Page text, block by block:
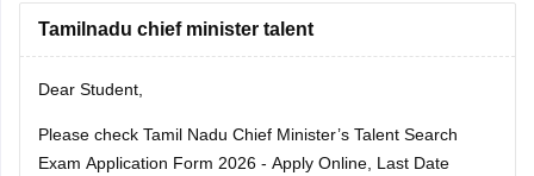
Tamilnadu chief minister talent
Dear Student,
Please check Tamil Nadu Chief Minister’s Talent Search
Exam Application Form 2026 - Apply Online, Last Date